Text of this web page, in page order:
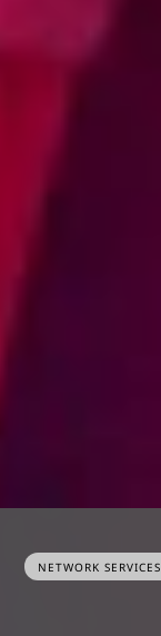
NETWORK SERVICES